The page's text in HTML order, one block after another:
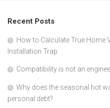
Recent Posts
How to Calculate True Home
Installation Trap
Compatibility is not an
Why does the seasonal hot
personal debt?